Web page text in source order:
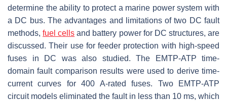
determine the ability to protect a marine power system with
a DC bus. The advantages and limitations of two DC fault
methods,fuel cells and battery power for DC structures, are
discussed. Their use for feeder protection with high-speed
fuses in DC was also studied. The EMTP-ATP time-
domain fault comparison results were used to derive time-
current curves for 400 A-rated fuses. Two EMTP-ATP
circuit models eliminated the fault in less than 10 ms, which